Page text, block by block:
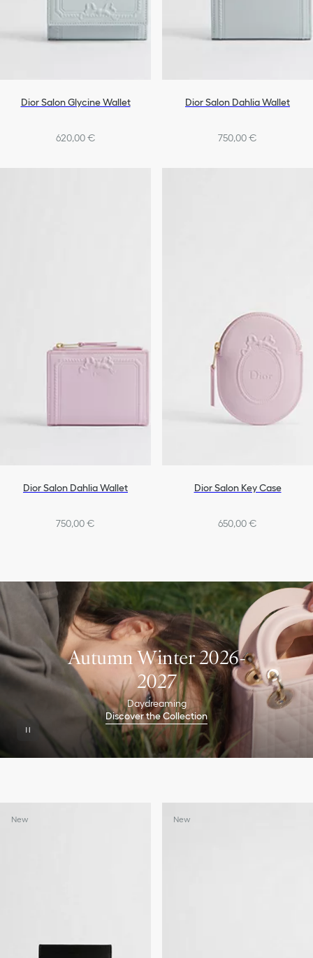
Dior Salon Glycine Wallet
620,00 €
Dior Salon Dahlia Wallet
750,00 €
Dior Salon Dahlia Wallet
750,00 €
Dior Salon Key Case
650,00 €
Autumn Winter 2026-
2027
Daydreaming
Discover the Collection
New New